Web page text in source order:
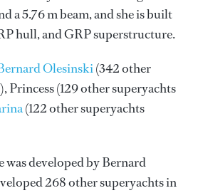
a 5.76 m beam, and she is built
hull, and GRP superstructure.
Olesinski(342 other
Princess(129 other superyachts
(122 other superyachts
was developed byBernard
268 other superyachts in